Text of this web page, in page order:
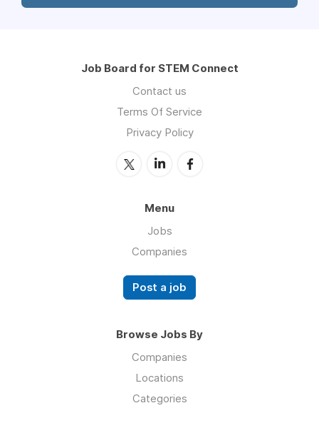
Job Board for STEM Connect
Contact us
Terms Of Service
Privacy Policy
Menu
Jobs
Companies
Post a job
Browse Jobs By
Companies
Locations
Categories